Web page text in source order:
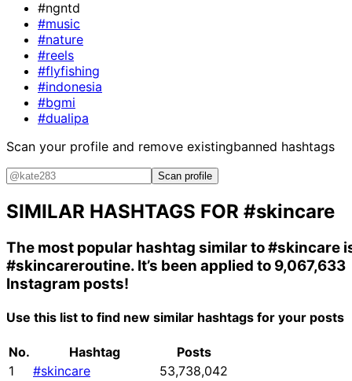
#ngntd
#music
#nature
#reels
#flyfishing
#indonesia
#bgmi
#dualipa
Scan your profile and remove existingbanned hashtags
Scan profile
SIMILAR HASHTAGS FOR #skincare
The most popular hashtag similar to#skincare
#skincareroutine. It’s been applied to 9,067,633
Instagram posts!
Use this list to find new similar hashtags for your posts
No. Hashtag
Posts
1
#skincare
53,738,042